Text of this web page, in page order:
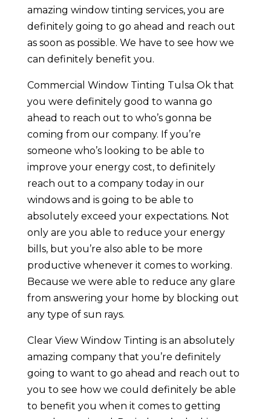
amazing window tinting services, you are
definitely going to go ahead and reach out
as soon as possible. We have to see how we
can definitely benefit you.
Commercial Window Tinting Tulsa Ok that
you were definitely good to wanna go
ahead to reach out to who’s gonna be
coming from our company. If you’re
someone who’s looking to be able to
improve your energy cost, to definitely
reach out to a company today in our
windows and is going to be able to
absolutely exceed your expectations. Not
only are you able to reduce your energy
bills, but you’re also able to be more
productive whenever it comes to working.
Because we were able to reduce any glare
from answering your home by blocking out
any type of sun rays.
Clear View Window Tinting is an absolutely
amazing company that you’re definitely
going to want to go ahead and reach out to
you to see how we could definitely be able
to benefit you when it comes to getting